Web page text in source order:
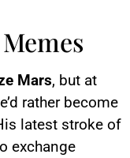
Mars, but at
rather become
latest stroke of
exchange